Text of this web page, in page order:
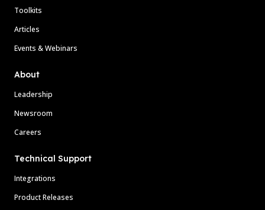
Toolkits
Articles
Events & Webinars
About
Leadership
Newsroom
Careers
Technical Support
Integrations
Product Releases